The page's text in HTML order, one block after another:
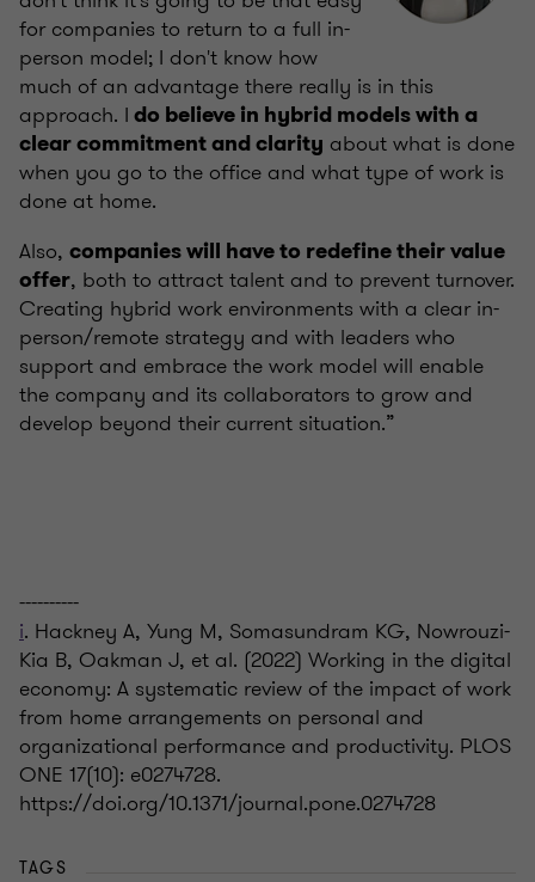
for companies to return to a full in-
person model; I don't know how
much of an advantage there really is in this
approach. I do believe in hybrid models with a
clear commitment and clarity about what is done
when you go to the office and what type of work is
done at home.
Also, companies will have to redefine their value
offer, both to attract talent and to prevent turnover.
Creating hybrid work environments with a clear in-
person/remote strategy and with leaders who
support and embrace the work model will enable
the company and its collaborators to grow and
develop beyond their current situation.”
----------
i. Hackney A, Yung M, Somasundram KG, Nowrouzi-
Kia B, Oakman J, et al. (2022) Working in the digital
economy: A systematic review of the impact of work
from home arrangements on personal and
organizational performance and productivity. PLOS
ONE 17(10): e0274728.
https://doi.org/10.1371/journal.pone.0274728
TAGS